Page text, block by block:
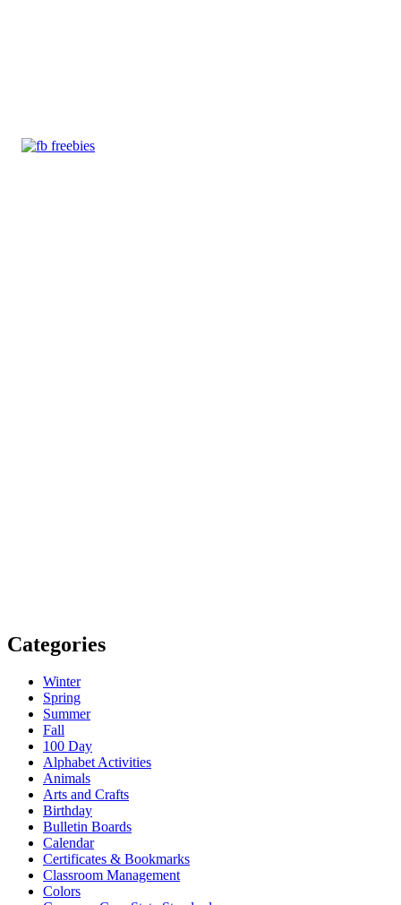
Categories
Winter
Spring
Summer
Fall
100 Day
Alphabet Activities
Animals
Arts and Crafts
Birthday
Bulletin Boards
Calendar
Certificates & Bookmarks
Classroom Management
Colors